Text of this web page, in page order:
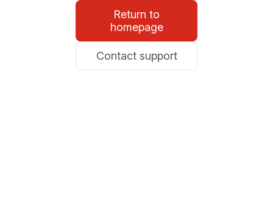
Return to
homepage
Contact support